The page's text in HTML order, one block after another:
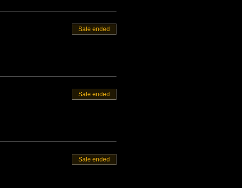
Sale ended
Sale ended
Sale ended